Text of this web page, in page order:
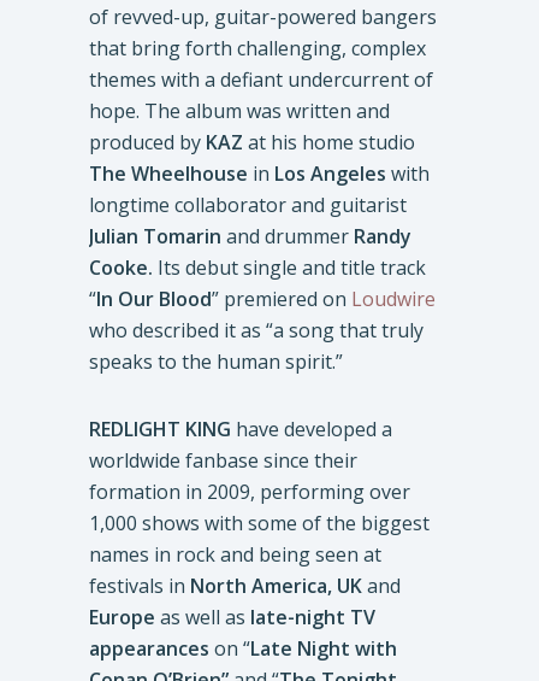
of revved-up, guitar-powered bangers
that bring forth challenging, complex
themes with a defiant undercurrent of
hope. The album was written and
produced by KAZ at his home studio
The Wheelhouse in Los Angeles with
longtime collaborator and guitarist
Julian Tomarin and drummer Randy
Cooke. Its debut single and title track
“In Our Blood” premiered on Loudwire
who described it as “a song that truly
speaks to the human spirit.”
REDLIGHT KING have developed a
worldwide fanbase since their
formation in 2009, performing over
1,000 shows with some of the biggest
names in rock and being seen at
festivals in North America, UKand
Europe as well as late-night TV
appearances on “Late Night with